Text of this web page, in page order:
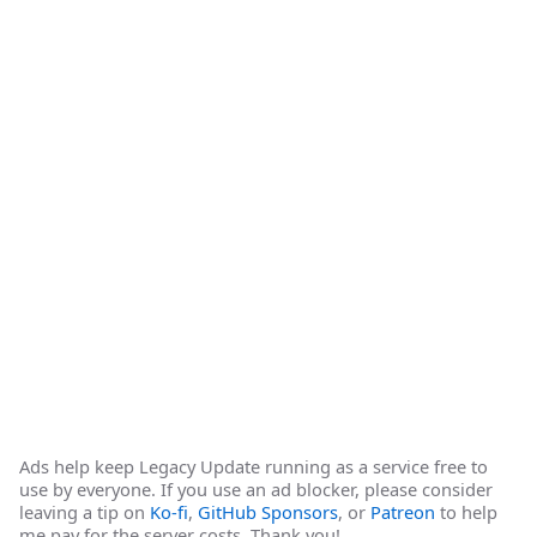
Ads help keep Legacy Update running as a service free to
use by everyone. If you use an ad blocker, please consider
leaving a tip on Ko-fi, GitHub Sponsors, or Patreon to help